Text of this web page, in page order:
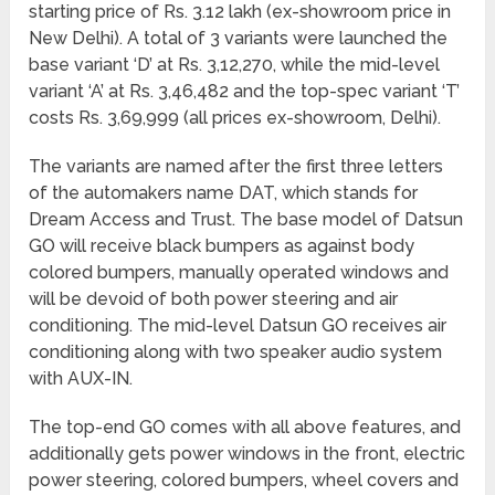
starting price of Rs. 3.12 lakh (ex-showroom price in
New Delhi). A total of 3 variants were launched the
base variant ‘D’ at Rs. 3,12,270, while the mid-level
variant ‘A’ at Rs. 3,46,482 and the top-spec variant ‘T’
costs Rs. 3,69,999 (all prices ex-showroom, Delhi).
The variants are named after the first three letters
of the automakers name DAT, which stands for
Dream Access and Trust. The base model of Datsun
GO will receive black bumpers as against body
colored bumpers, manually operated windows and
will be devoid of both power steering and air
conditioning. The mid-level Datsun GO receives air
conditioning along with two speaker audio system
with AUX-IN.
The top-end GO comes with all above features, and
additionally gets power windows in the front, electric
power steering, colored bumpers, wheel covers and